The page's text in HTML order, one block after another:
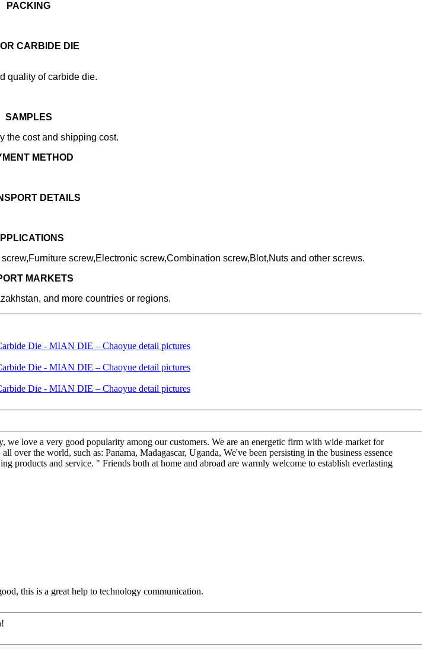
PACKING
CARBIDE DIE
quality of carbide die.
SAMPLES
the cost and shipping cost.
METHOD
DETAILS
screw,Electronic screw,Combination screw,Blot,Nuts and other screws.
MARKETS
and more countries or regions.
love a very good popularity among our customers. We are an energetic firm with wide market for
the world, such as: Panama, Madagascar, Uganda, We've been persisting in the business essence
and service. " Friends both at home and abroad are warmly welcome to establish everlasting
this is a great help to technology communication.